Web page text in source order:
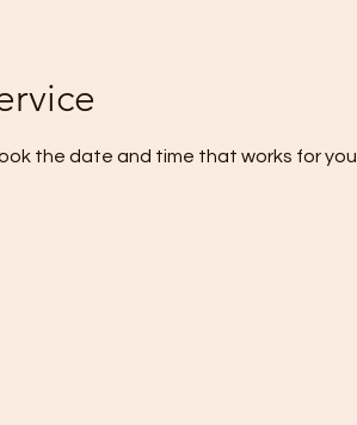
the date and time that works for you